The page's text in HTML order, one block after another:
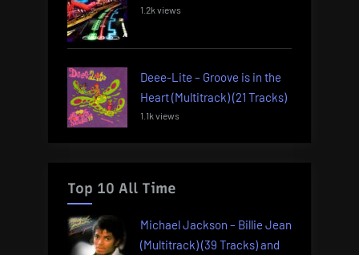
1.2k views
Deee-Lite – Groove is in the
Heart (Multitrack) (21 Tracks)
1.1k views
Top 10 All Time
Michael Jackson – Billie Jean
(Multitrack) (39 Tracks) and